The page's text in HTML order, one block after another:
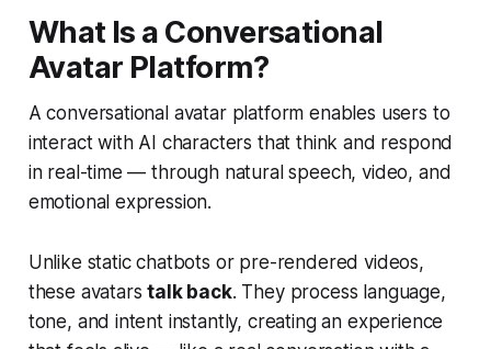
What Is a Conversational
Avatar Platform?
A conversational avatar platform enables users to
interact with AI characters that think and respond
in real-time — through natural speech, video, and
emotional expression.
Unlike static chatbots or pre-rendered videos,
these avatarstalk back. They process language,
tone, and intent instantly, creating an experience